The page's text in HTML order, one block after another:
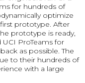
for hundreds of
optimize
prototype. After
prototype is ready,
ProTeams for
as possible. The
to their hundreds of
with a large